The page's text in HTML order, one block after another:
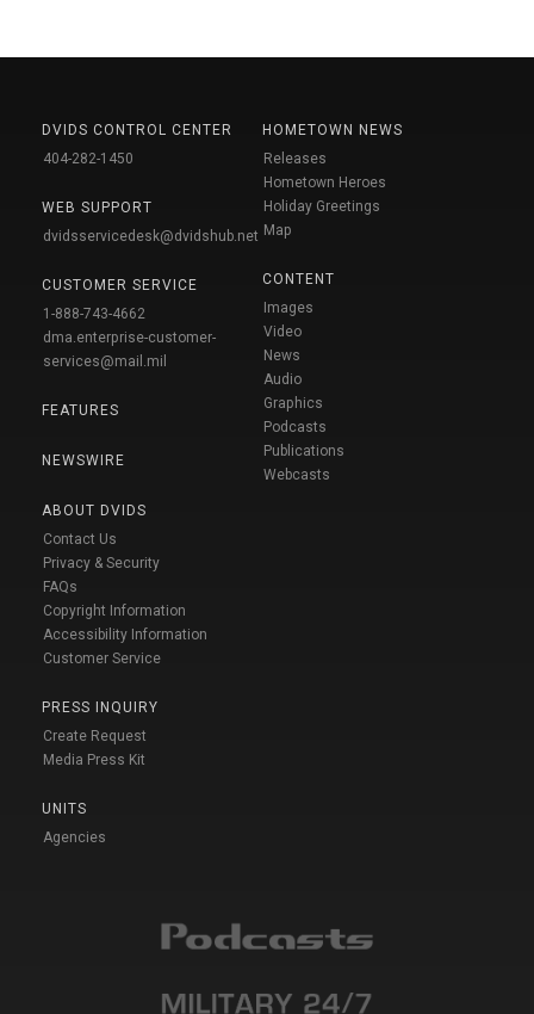
DVIDS CONTROL CENTER
404-282-1450
WEB SUPPORT
dvidsservicedesk@dvidshub.net
CUSTOMER SERVICE
1-888-743-4662
dma.enterprise-customer-
services@mail.mil
FEATURES
NEWSWIRE
ABOUT DVIDS
Contact Us
Privacy & Security
FAQs
Copyright Information
Accessibility Information
Customer Service
PRESS INQUIRY
Create Request
Media Press Kit
UNITS
Agencies
HOMETOWN NEWS
Releases
Hometown Heroes
Holiday Greetings
Map
CONTENT
Images
Video
News
Audio
Graphics
Podcasts
Publications
Webcasts